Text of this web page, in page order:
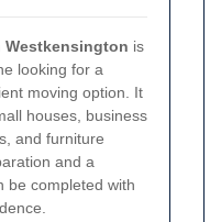
Westkensington is
looking for a
moving option. It
houses, business
and furniture
and a
be completed with